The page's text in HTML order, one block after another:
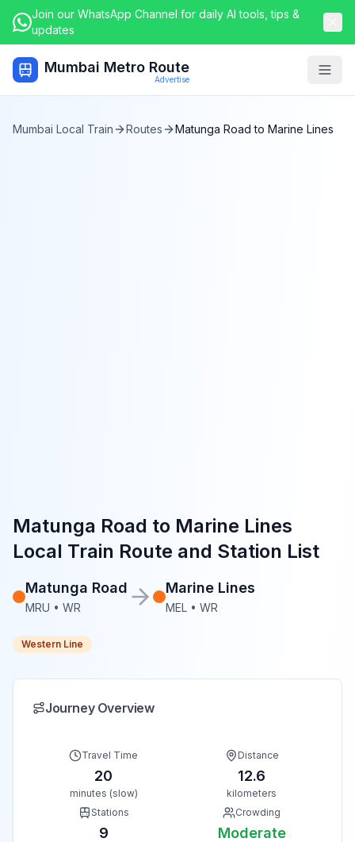
Join our WhatsApp Channel for daily AI tools, tips &
updates
Mumbai Metro Route
Advertise
Mumbai Local Train Routes Matunga Road to Marine Lines
Matunga Road to Marine Lines
Local Train Route and Station List
Matunga Road
MRU • WR
Marine Lines
MEL • WR
Western Line
Journey Overview
Travel Time
20
minutes (slow)
Distance
12.6
kilometers
Stations
9
Crowding
Moderate